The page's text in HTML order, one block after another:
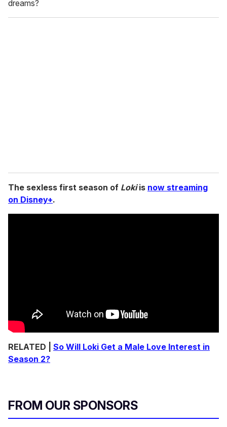
dreams?
The sexless first season of Lokiis now streaming
on Disney+.
RELATED | So Will Loki Get a Male Love Interest in
Season 2?
FROM OUR SPONSORS